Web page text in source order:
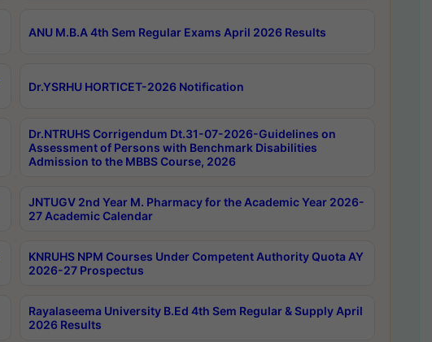
ANU M.B.A 4th Sem Regular Exams April 2026 Results
Dr.YSRHU HORTICET-2026 Notification
Dr.NTRUHS Corrigendum Dt.31-07-2026-Guidelines on
Assessment of Persons with Benchmark Disabilities
Admission to the MBBS Course, 2026
JNTUGV 2nd Year M. Pharmacy for the Academic Year 2026-
27 Academic Calendar
KNRUHS NPM Courses Under Competent Authority Quota AY
2026-27 Prospectus
Rayalaseema University B.Ed 4th Sem Regular & Supply April
2026 Results